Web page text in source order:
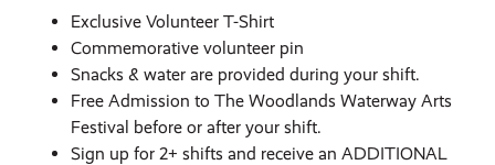
Exclusive Volunteer T-Shirt
Commemorative volunteer pin
Snacks & water are provided during your shift.
Free Admission to The Woodlands Waterway Arts
Festival before or after your shift.
Sign up for 2+ shifts and receive an ADDITIONAL